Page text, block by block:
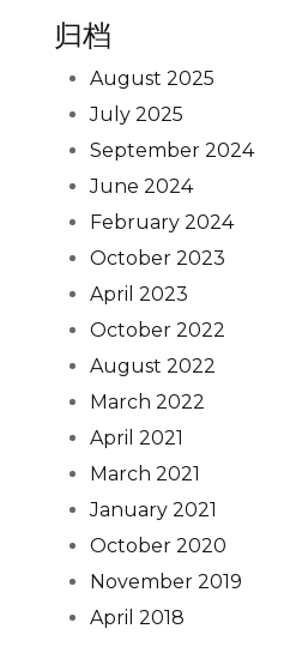
归档
August 2025
July 2025
September 2024
June 2024
February 2024
October 2023
April 2023
October 2022
August 2022
March 2022
April 2021
March 2021
January 2021
October 2020
November 2019
April 2018